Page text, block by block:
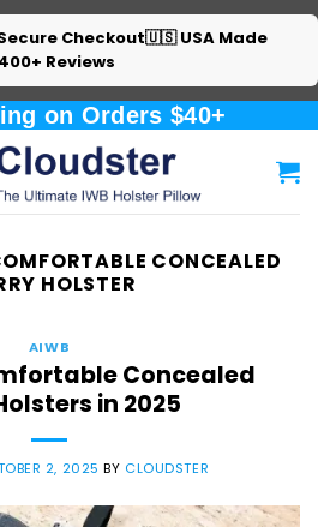
Secure Checkout🇺🇸 USA Made
400+ Reviews
on Orders $40+
CONCEALED
HOLSTER
AIWB
Concealed
in 2025
2, 2025 BY CLOUDSTER